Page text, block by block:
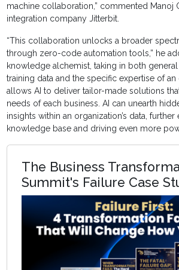
machine collaboration,” commented Manoj
integration company Jitterbit.
“This collaboration unlocks a broader
through zero-code automation tools,” he
knowledge alchemist, taking in both
training data and the specific expertise of an
allows AI to deliver tailor-made solutions
needs of each business. AI can unearth
insights within an organization’s data, further
knowledge base and driving even more
The Business
Summit's Failure Case